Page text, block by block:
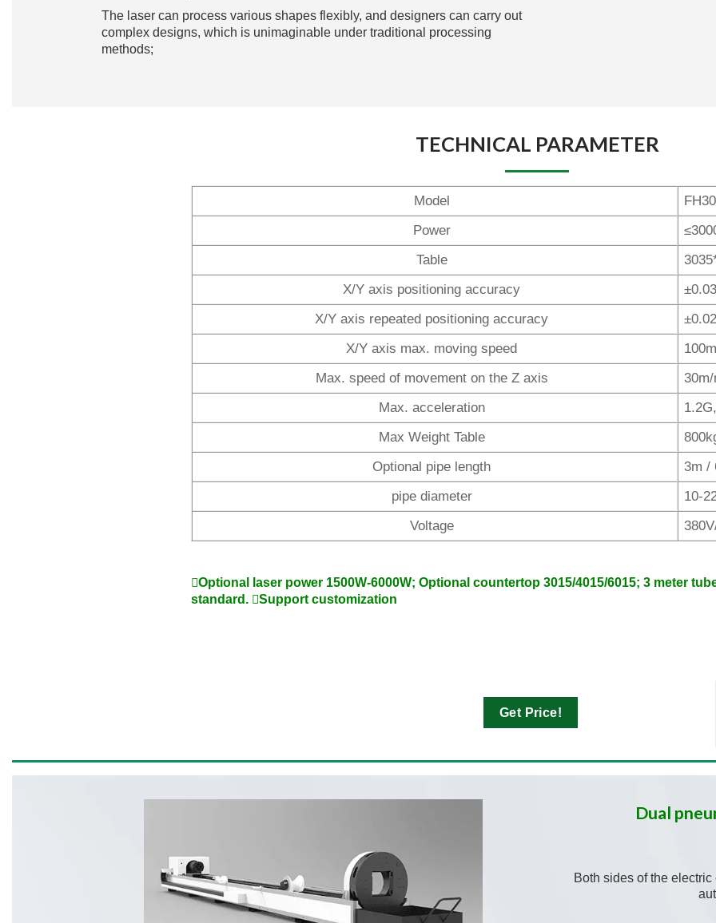
The laser can process various shapes flexibly, and designers can carry out
complex designs, which is unimaginable under traditional processing
methods;
TECHNICAL PARAMETER
Model
Power
Table
X/Y axis positioning accuracy
X/Y axis repeated positioning accuracy
X/Y axis max. moving speed
Max. speed of movement on the Z axis
Max. acceleration
Max Weight Table
Optional pipe length
3m /
pipe diameter
10-
Voltage
Optional laser power 1500W-6000W; Optional countertop 3015/4015/6015; 3 meter
standard. Support customization
Get Price!
Dual
Both sides of the